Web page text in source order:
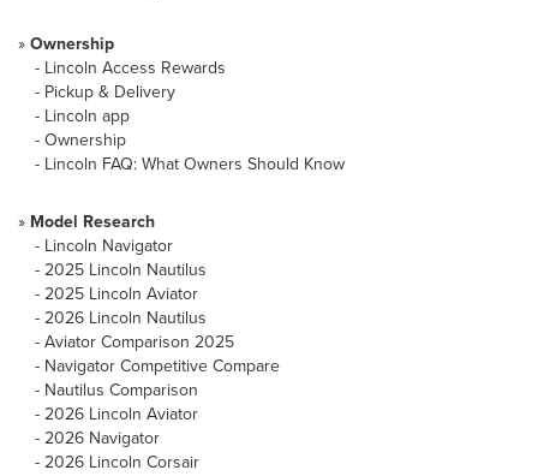
» Ownership
- Lincoln Access Rewards
- Pickup & Delivery
- Lincoln app
- Ownership
- Lincoln FAQ: What Owners Should Know
» Model Research
- Lincoln Navigator
- 2025 Lincoln Nautilus
- 2025 Lincoln Aviator
- 2026 Lincoln Nautilus
- Aviator Comparison 2025
- Navigator Competitive Compare
- Nautilus Comparison
- 2026 Lincoln Aviator
- 2026 Navigator
- 2026 Lincoln Corsair